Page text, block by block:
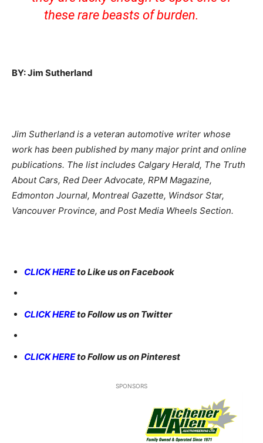
these rare beasts of burden.
BY: Jim Sutherland
Jim Sutherland is a veteran automotive writer whose
work has been published by many major print and online
publications. The list includes Calgary Herald, The Truth
About Cars, Red Deer Advocate, RPM Magazine,
Edmonton Journal, Montreal Gazette, Windsor Star,
Vancouver Province, and Post Media Wheels Section.
CLICK HEREto Like us on Facebook
CLICK HEREto Follow us on Twitter
CLICK HEREto Follow us on Pinterest
SPONSORS